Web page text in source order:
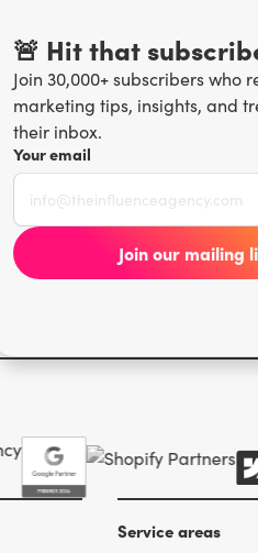
🚨 Hit that
Join 30,000+ subscribers who
marketing tips, insights, and
their inbox.
Your email
Service areas